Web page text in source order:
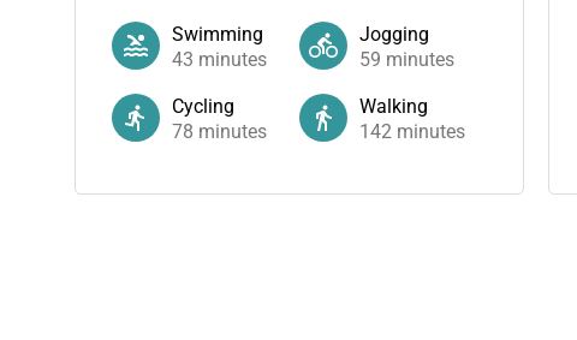
Swimming
43 minutes
Jogging
59 minutes
Cycling
78 minutes
Walking
142 minutes